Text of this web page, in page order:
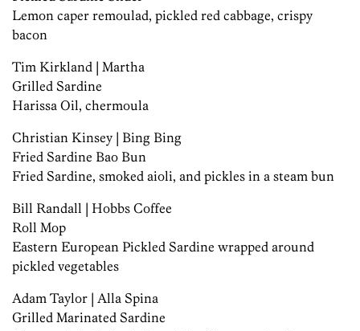
Lemon caper remoulad, pickled red cabbage, crispy
bacon
Tim Kirkland | Martha
Grilled Sardine
Harissa Oil, chermoula
Christian Kinsey | Bing Bing
Fried Sardine Bao Bun
Fried Sardine, smoked aioli, and pickles in a steam bun
Bill Randall | Hobbs Coffee
Roll Mop
Eastern European Pickled Sardine wrapped around
pickled vegetables
Adam Taylor | Alla Spina
Grilled Marinated Sardine